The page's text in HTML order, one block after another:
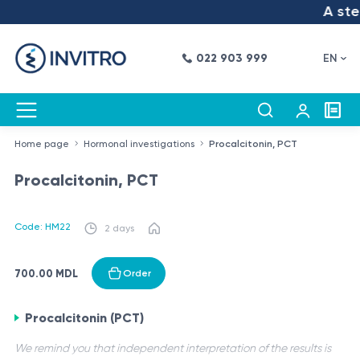
A
022 903 999 EN
Home page Hormonal investigations Procalcitonin, PCT
Procalcitonin, PCT
Code: HM22 2 days
700.00 MDL Order
Procalcitonin (PCT)
We remind you that independent interpretation of the results is